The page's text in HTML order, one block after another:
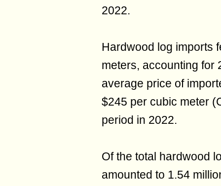
2022.
Hardwood log imports
meters, accounting for
average price of
$245 per cubic meter
period in 2022.
Of the total hardwood
amounted to 1.54